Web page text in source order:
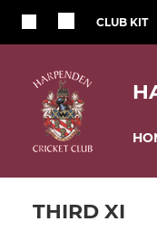
CLUB KIT
THIRD XI